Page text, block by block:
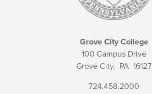
Grove City College
100 Campus Drive
Grove City, PA 16127
724.458.2000